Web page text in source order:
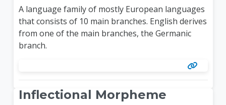
A language family of mostly European languages
that consists of 10 main branches. English derives
from one of the main branches, the Germanic
branch.
Inflectional Morpheme